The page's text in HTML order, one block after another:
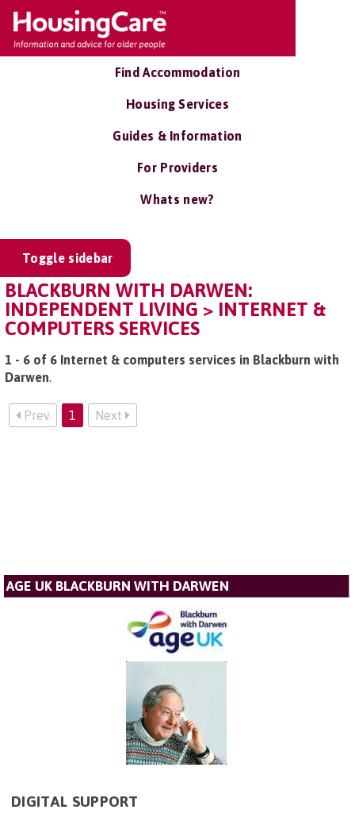
Find Accommodation
Housing Services
Guides & Information
For Providers
Whats new?
Toggle sidebar
BLACKBURN WITH DARWEN:
INDEPENDENT LIVING > INTERNET &
COMPUTERS SERVICES
1 - 6 of 6 Internet & computers services in Blackburn with
Darwen.
Prev 1 Next
AGE UK BLACKBURN WITH DARWEN
DIGITAL SUPPORT